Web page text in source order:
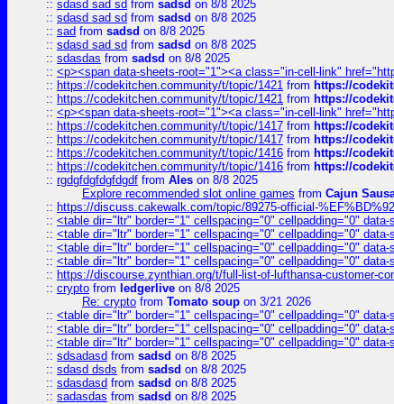
:: sdasd sad sd from sadsd on 8/8 2025
:: sdasd sad sd from sadsd on 8/8 2025
:: sad from sadsd on 8/8 2025
:: sdasd sad sd from sadsd on 8/8 2025
:: sdasdas from sadsd on 8/8 2025
:: <p><span data-sheets-root="1"><a class="in-cell-link"
:: https://codekitchen.community/t/topic/1421 from https://
:: https://codekitchen.community/t/topic/1421 from https://
:: <p><span data-sheets-root="1"><a class="in-cell-link"
:: https://codekitchen.community/t/topic/1417 from https://
:: https://codekitchen.community/t/topic/1417 from https://
:: https://codekitchen.community/t/topic/1416 from https://
:: https://codekitchen.community/t/topic/1416 from https://
:: rgdgfdgfdgfdgdf from Ales on 8/8 2025
Explore recommended slot online games from Cajun
:: https://discuss.cakewalk.com/topic/89275-official-
:: <table dir="ltr" border="1" cellspacing="0" cellpadding="0" data-
:: <table dir="ltr" border="1" cellspacing="0" cellpadding="0" data-
:: <table dir="ltr" border="1" cellspacing="0" cellpadding="0" data-
:: <table dir="ltr" border="1" cellspacing="0" cellpadding="0" data-
:: https://discourse.zynthian.org/t/full-list-of-lufthansa-customer-
:: crypto from ledgerlive on 8/8 2025
Re: crypto from Tomato soup on 3/21 2026
:: <table dir="ltr" border="1" cellspacing="0" cellpadding="0" data-
:: <table dir="ltr" border="1" cellspacing="0" cellpadding="0" data-
:: <table dir="ltr" border="1" cellspacing="0" cellpadding="0" data-
:: sdsadasd from sadsd on 8/8 2025
:: sdasd dsds from sadsd on 8/8 2025
:: sdasdasd from sadsd on 8/8 2025
:: sadasdas from sadsd on 8/8 2025